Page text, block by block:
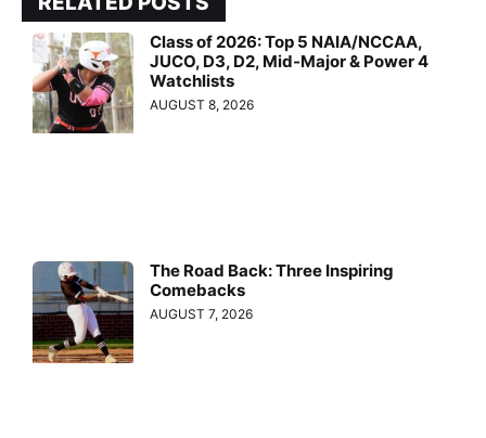
Class of 2026: Top 5 NAIA/NCCAA,
JUCO, D3, D2, Mid-Major & Power 4
Watchlists
AUGUST 8, 2026
The Road Back: Three Inspiring
Comebacks
AUGUST 7, 2026